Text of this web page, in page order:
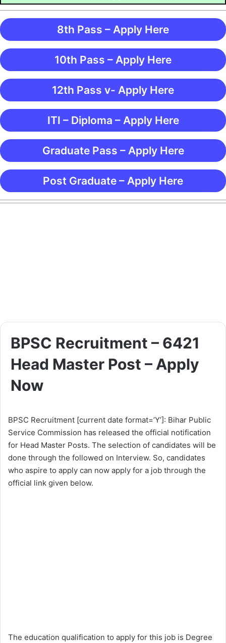
8th Pass – Apply Here
10th Pass – Apply Here
12th Pass v- Apply Here
ITI – Diploma – Apply Here
Graduate Pass – Apply Here
Post Graduate – Apply Here
BPSC Recruitment – 6421
Head Master Post – Apply
Now
BPSC Recruitment [current date format=’Y’]: Bihar Public
Service Commission has released the official notification
for Head Master Posts. The selection of candidates will be
done through the followed on Interview. So, candidates
who aspire to apply can now apply for a job through the
official link given below.
The education qualification to apply for this job is Degree